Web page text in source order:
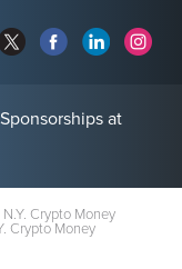
at
Crypto Money
Crypto Money